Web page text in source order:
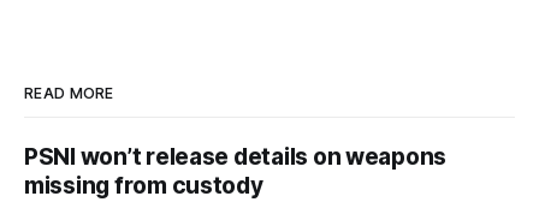
READ MORE
PSNI won’t release details on weapons
missing from custody